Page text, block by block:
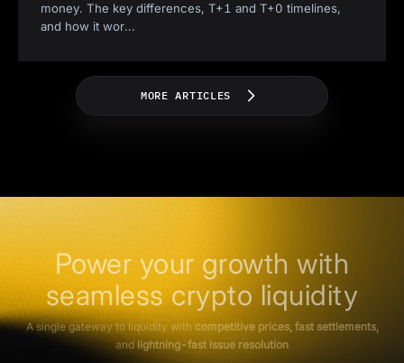
money. The key differences, T+1 and T+0 timelines,
and how it wor...
MORE ARTICLES
Power your growth with
seamless crypto liquidity
A single gateway to liquidity with competitive prices, fast settlements,
andlightning-fast issue resolution